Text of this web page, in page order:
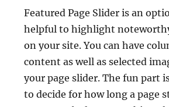
Featured Page Slider is an
helpful to highlight
on your site. You can have
content as well as selected
your page slider. The fun part
to decide for how long a page